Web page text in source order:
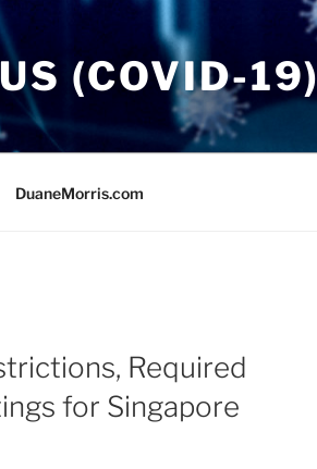
(COVID-19)
DuaneMorris.com
Required
for Singapore